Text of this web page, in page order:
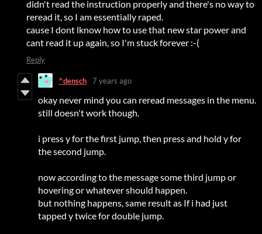
didn't read the instruction properly and there's no way to
reread it, so I am essentially raped.
cause I dont lknow how to use that new star power and
cant read it up again, so I'm stuck forever :-(
Reply
^densch 7 years ago
okay never mind you can reread messages in the menu.
still doesn't work though.
i press y for the first jump, then press and hold y for
the second jump.
now according to the message some third jump or
hovering or whatever should happen.
but nothing happens, same result as If i had just
tapped y twice for double jump.